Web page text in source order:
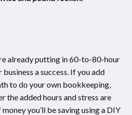
already putting in 60-to-80-hour
a success. If you add
to do your own bookkeeping,
the added hours and stress are
you’ll be saving using a DIY